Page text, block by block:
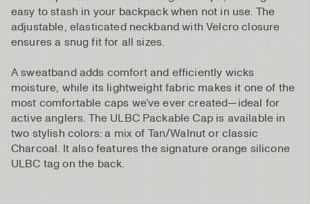
easy to stash in your backpack when not in use. The
adjustable, elasticated neckband with Velcro closure
ensures a snug fit for all sizes.
A sweatband adds comfort and efficiently wicks
moisture, while its lightweight fabric makes it one of the
most comfortable caps we’ve ever created—ideal for
active anglers. The ULBC Packable Cap is available in
two stylish colors: a mix of Tan/Walnut or classic
Charcoal. It also features the signature orange silicone
ULBC tag on the back.